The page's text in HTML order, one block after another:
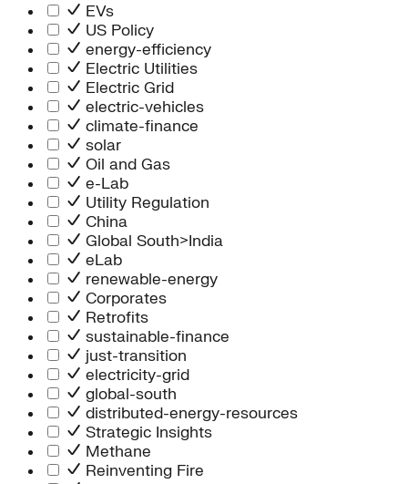
Information Technology
People Team
Chief Executive Office
Operations
Program Services
Strategic Engagement
NEIS Center
Chief Executive Officer
Executive Office
Impact Acceleration
EVs
US Policy
energy-efficiency
Electric Utilities
Electric Grid
electric-vehicles
climate-finance
solar
Oil and Gas
e-Lab
Utility Regulation
China
Global South>India
eLab
renewable-energy
Corporates
Retrofits
sustainable-finance
just-transition
electricity-grid
global-south
distributed-energy-resources
Strategic Insights
Methane
Reinventing Fire